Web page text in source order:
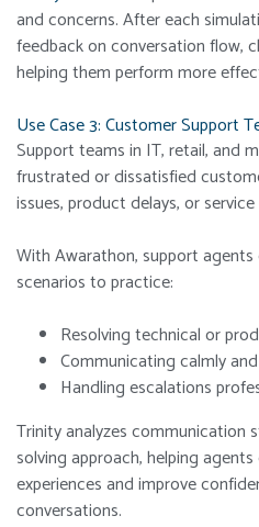
and concerns. After each
feedback on conversation flow,
helping them perform more
Use Case 3: Customer Support
Support teams in IT, retail, and
frustrated or dissatisfied
issues, product delays, or
With Awarathon, support
scenarios to practice:
Resolving technical or
Communicating calmly
Handling escalations
Trinity analyzes communication
solving approach, helping
experiences and improve
conversations.